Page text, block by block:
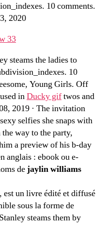
10 comments.
2020
33
steams the ladies to
10
Young Girls. Off
inDucky giftwos and
2019 · The invitation
selfies she snaps with
way to the party,
a preview of his b-day
: ebook ou e-
dejaylin williams
un livre édité et diffusé
sous la forme de
steams them by